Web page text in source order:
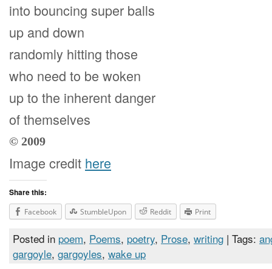
into bouncing super balls
up and down
randomly hitting those
who need to be woken
up to the inherent danger
of themselves
© 2009
Image credit here
Share this:
Facebook StumbleUpon Reddit Print
Posted in poem, Poems, poetry, Prose, writing | Tags:
gargoyle, gargoyles, wake up